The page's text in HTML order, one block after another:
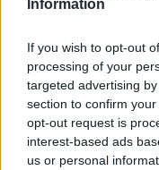
Information
If you wish to opt-out
processing of your
targeted advertising
section to confirm
opt-out request is
interest-based ads
us or personal